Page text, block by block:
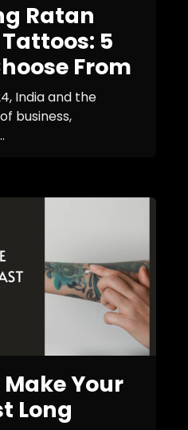
Ratan
5
From
India and the
business,
Make Your
Long